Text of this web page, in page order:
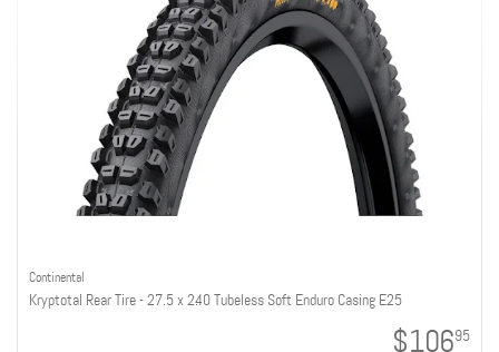
Continental
Kryptotal Rear Tire - 27.5 x 2.40 Tubeless Soft Enduro Casing E25
$10695